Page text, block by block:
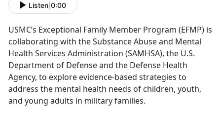
Listen 0:00
USMC’s Exceptional Family Member Program (EFMP) is
collaborating with the Substance Abuse and Mental
Health Services Administration (SAMHSA), the U.S.
Department of Defense and the Defense Health
Agency, to explore evidence-based strategies to
address the mental health needs of children, youth,
and young adults in military families.